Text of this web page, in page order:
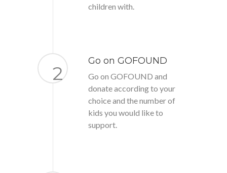
children with.
2
Go on GOFOUND
Go on GOFOUND and
donate according to your
choice and the number of
kids you would like to
support.